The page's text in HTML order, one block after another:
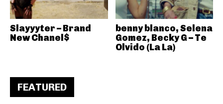
Slayyyter – Brand
New Chanel$
benny blanco, Selena
Gomez, Becky G – Te
Olvido (La La)
FEATURED